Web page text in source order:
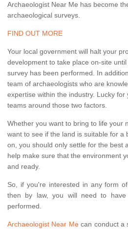
Archaeologist Near Me has become
archaeological surveys.
FIND OUT MORE
Your local government will halt your
development to take place on-site
survey has been performed. In
team of archaeologists who are
expertise within the industry. Lucky
teams around those two factors.
Whether you want to bring to life your
want to see if the land is suitable for a
on, you should only settle for the best
help make sure that the environment
and ready.
So, if you're interested in any form
then by law, you will need to have
performed.
Archaeologist Near Mecan conduct a